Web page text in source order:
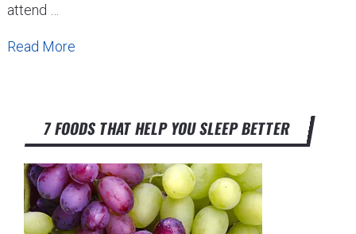
attend …
Read More
7 FOODS THAT HELP YOU SLEEP BETTER